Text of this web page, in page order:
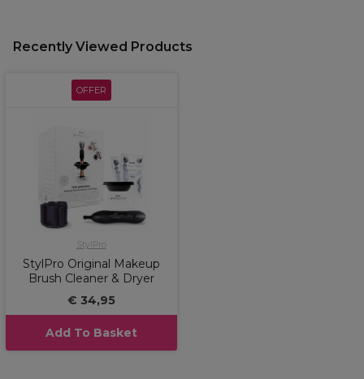
Recently Viewed Products
OFFER
StylPro
StylPro Original Makeup
Brush Cleaner & Dryer
€ 34,95
Add To Basket